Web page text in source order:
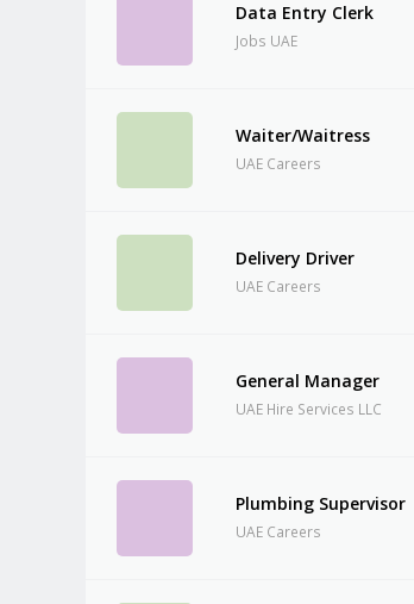
Data Entry Clerk
Jobs UAE
Waiter/Waitress
UAE Careers
Delivery Driver
UAE Careers
General Manager
UAE Hire Services LLC
Plumbing Supervisor
UAE Careers